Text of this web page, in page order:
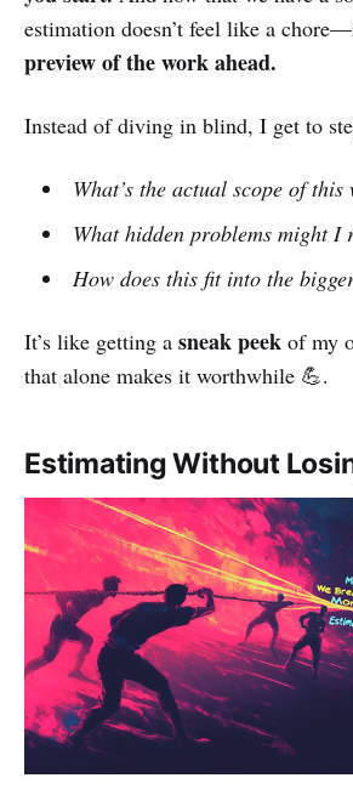
estimation doesn’t feel like a
preview of the work ahead.
Instead of diving in blind, I get to
What’s the actual scope of this
What hidden problems might I
How does this fit into the
It’s like getting a sneak peek of my
that alone makes it worthwhile 💪.
Estimating Without